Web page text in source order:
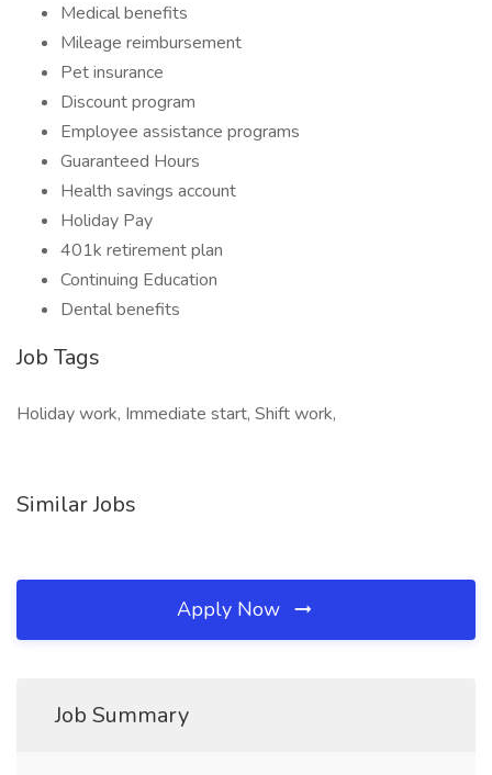
Medical benefits
Mileage reimbursement
Pet insurance
Discount program
Employee assistance programs
Guaranteed Hours
Health savings account
Holiday Pay
401k retirement plan
Continuing Education
Dental benefits
Job Tags
Holiday work, Immediate start, Shift work,
Similar Jobs
Apply Now
Job Summary